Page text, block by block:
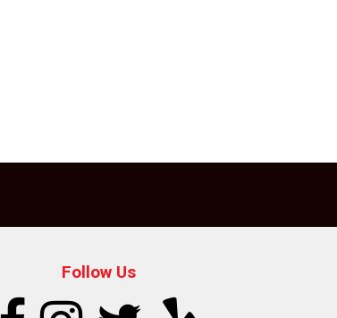
Follow Us